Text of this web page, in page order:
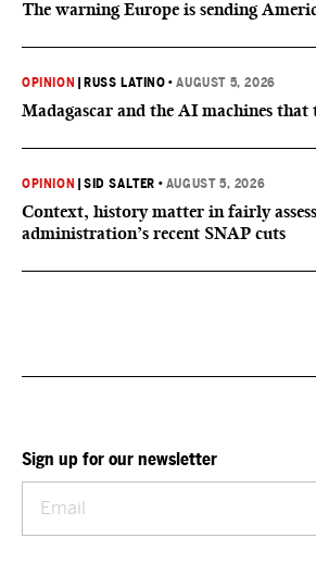
The warning Europe is sending
OPINION RUSS LATINO •AUGUST 5, 2026
Madagascar and the AI machines
OPINION |SID SALTER • AUGUST 5, 2026
Context, history matter in fairly
administration’s recent SNAP cuts
Sign up for our newsletter